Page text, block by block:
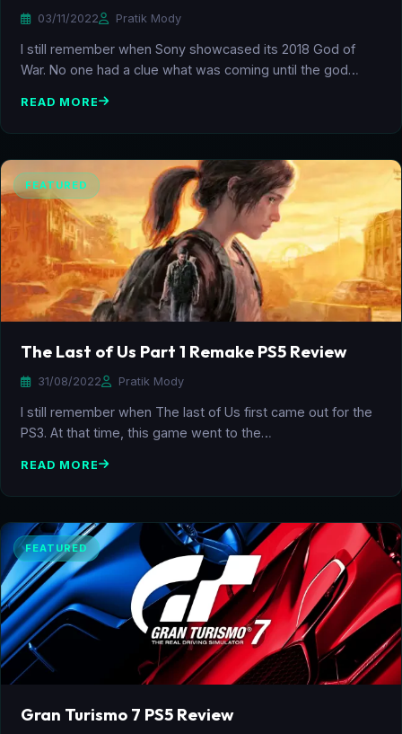
03/11/2022 Pratik Mody
I still remember when Sony showcased its 2018 God of
War. No one had a clue what was coming until the god…
READ MORE
FEATURED
The Last of Us Part 1 Remake PS5 Review
31/08/2022 Pratik Mody
I still remember when The last of Us first came out for the
PS3. At that time, this game went to the…
READ MORE
FEATURED
Gran Turismo 7 PS5 Review